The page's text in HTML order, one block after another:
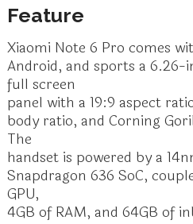
Feature
Xiaomi Note 6 Pro comes
Android, and sports a
full screen
panel with a 19:9 aspect
body ratio, and Corning
The
handset is powered by a
Snapdragon 636 SoC,
GPU,
4GB of RAM, and 64GB of